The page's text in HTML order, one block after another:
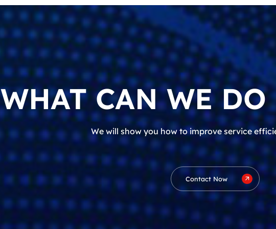
WHAT CAN WE DO
We will show you how to improve service
Contact Now